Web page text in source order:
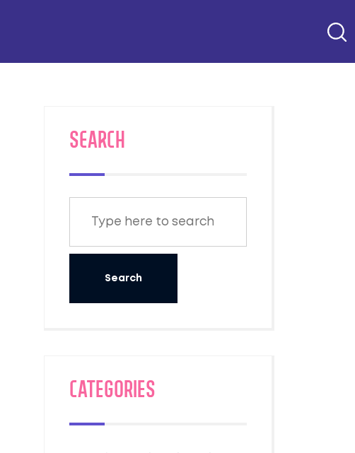
SEARCH
Categories